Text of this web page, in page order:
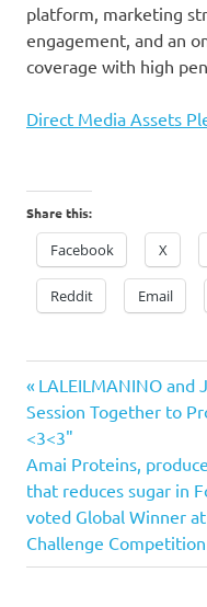
platform, marketing
engagement, and an
coverage with high
Direct Media Assets
Share this:
Facebook X
Reddit Email
Post
navigation
Previous
Post:
LALEILMANINO and
Session Together to
<3<3"
Next
Post:
Amai Proteins,
that reduces sugar in
voted Global Winner
Challenge Competition